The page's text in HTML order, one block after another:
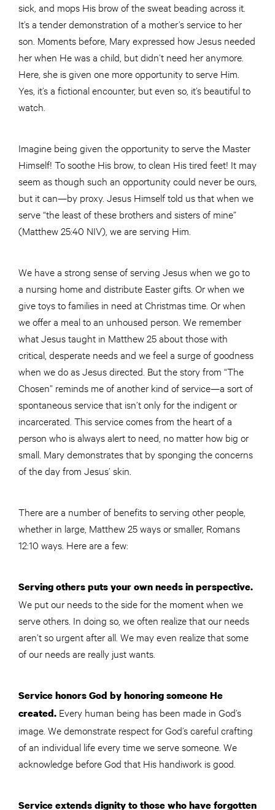
sick, and mops His brow of the sweat beading across it.
It’s a tender demonstration of a mother’s service to her
son. Moments before, Mary expressed how Jesus needed
her when He was a child, but didn’t need her anymore.
Here, she is given one more opportunity to serve Him.
Yes, it’s a fictional encounter, but even so, it’s beautiful to
watch.
Imagine being given the opportunity to serve the Master
Himself! To soothe His brow, to clean His tired feet! It may
seem as though such an opportunity could never be ours,
but it can—by proxy. Jesus Himself told us that when we
serve “the least of these brothers and sisters of mine”
(Matthew 25:40 NIV), we are serving Him.
We have a strong sense of serving Jesus when we go to
a nursing home and distribute Easter gifts. Or when we
give toys to families in need at Christmas time. Or when
we offer a meal to an unhoused person. We remember
what Jesus taught in Matthew 25 about those with
critical, desperate needs and we feel a surge of goodness
when we do as Jesus directed. But the story from “The
Chosen” reminds me of another kind of service—a sort of
spontaneous service that isn’t only for the indigent or
incarcerated. This service comes from the heart of a
person who is always alert to need, no matter how big or
small. Mary demonstrates that by sponging the concerns
of the day from Jesus’ skin.
There are a number of benefits to serving other people,
whether in large, Matthew 25 ways or smaller, Romans
12:10 ways. Here are a few:
Serving others puts your own needs in perspective.
We put our needs to the side for the moment when we
serve others. In doing so, we often realize that our needs
aren’t so urgent after all. We may even realize that some
of our needs are really just wants.
Service honors God by honoring someone He
created. Every human being has been made in God’s
image. We demonstrate respect for God’s careful crafting
of an individual life every time we serve someone. We
acknowledge before God that His handiwork is good.
Service extends dignity to those who have forgotten